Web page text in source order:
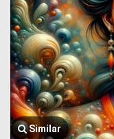
Similar